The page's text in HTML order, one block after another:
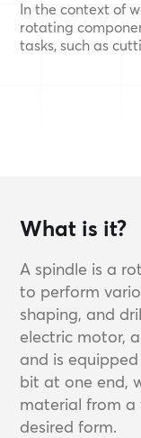
In the context of
rotating
tasks, such as
What is it?
A spindle is a
to perform
shaping, and
electric motor,
and is
bit at one end,
material from a
desired form.